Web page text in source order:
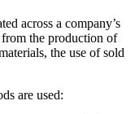
across a company’s
the production of
the use of sold
are used: